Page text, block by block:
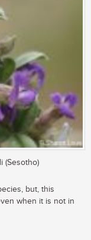
(Sesotho)
but, this
when it is not in